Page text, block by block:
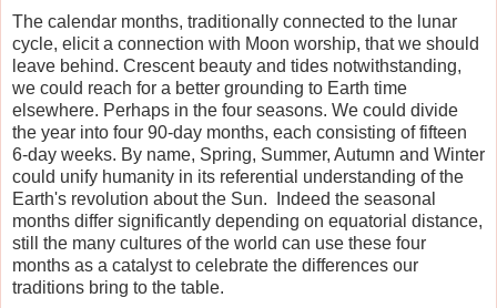
The calendar months, traditionally connected to the lunar
cycle, elicit a connection with Moon worship, that we should
leave behind. Crescent beauty and tides notwithstanding,
we could reach for a better grounding to Earth time
elsewhere. Perhaps in the four seasons. We could divide
the year into four 90-day months, each consisting of fifteen
6-day weeks. By name, Spring, Summer, Autumn and Winter
could unify humanity in its referential understanding of the
Earth's revolution about the Sun. Indeed the seasonal
months differ significantly depending on equatorial distance,
still the many cultures of the world can use these four
months as a catalyst to celebrate the differences our
traditions bring to the table.